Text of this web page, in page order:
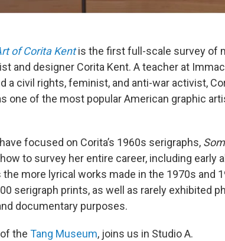
of Corita Kentis the first full-scale survey of
and designer Corita Kent. A teacher at
a civil rights, feminist, and anti-war activist,
one of the most popular American graphic
focused on Corita’s 1960s serigraphs,
to survey her entire career, including early
more lyrical works made in the 1970s and
serigraph prints, as well as rarely exhibited
documentary purposes.
the Tang Museum, joins us in Studio A.